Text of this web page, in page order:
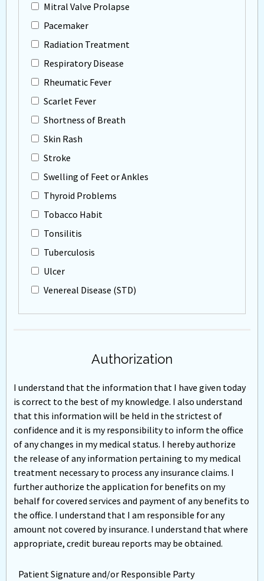
Mitral Valve Prolapse
Pacemaker
Radiation Treatment
Respiratory Disease
Rheumatic Fever
Scarlet Fever
Shortness of Breath
Skin Rash
Stroke
Swelling of Feet or Ankles
Thyroid Problems
Tobacco Habit
Tonsilitis
Tuberculosis
Ulcer
Venereal Disease (STD)
Authorization
I understand that the information that I have given today
is correct to the best of my knowledge. I also understand
that this information will be held in the strictest of
confidence and it is my responsibility to inform the office
of any changes in my medical status. I hereby authorize
the release of any information pertaining to my medical
treatment necessary to process any insurance claims. I
further authorize the application for benefits on my
behalf for covered services and payment of any benefits to
the office. I understand that I am responsible for any
amount not covered by insurance. I understand that where
appropriate, credit bureau reports may be obtained.
Patient Signature and/or Responsible Party